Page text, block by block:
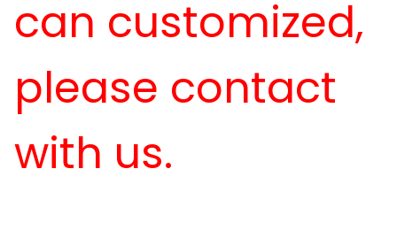
can customized,
please contact
with us.